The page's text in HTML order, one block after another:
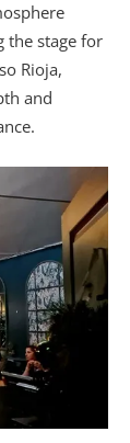
the stage for
Rioja,
and